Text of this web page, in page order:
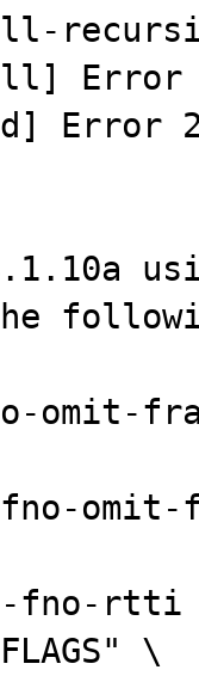
Error
Error
omit-
-fno-
rtti
\